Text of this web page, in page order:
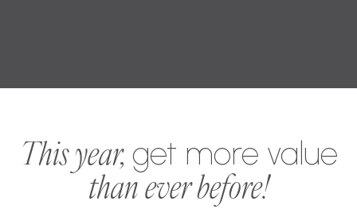
This year, get more value
than ever before!